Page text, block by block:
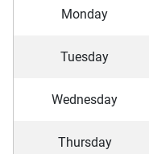
Monday
Tuesday
Wednesday
Thursday